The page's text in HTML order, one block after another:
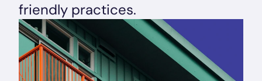
friendly practices.